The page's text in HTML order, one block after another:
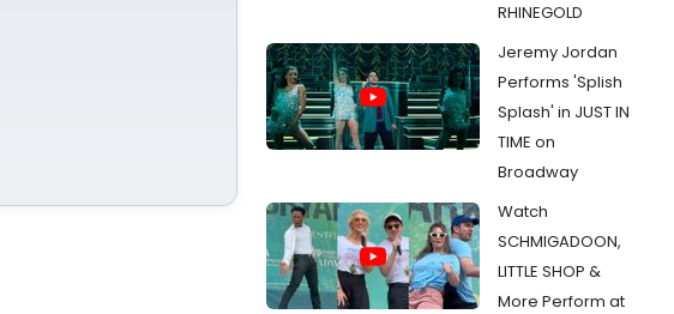
RHINEGOLD
Jeremy Jordan
Performs 'Splish
Splash' in JUST IN
TIME on
Broadway
Watch
SCHMIGADOON,
LITTLE SHOP &
More Perform at